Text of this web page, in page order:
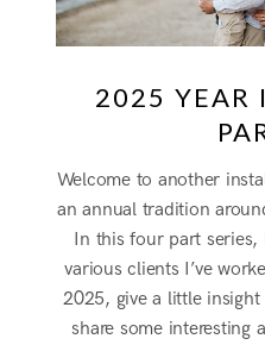
2025 YEAR
Welcome to another
an annual tradition
In this four part series,
various clients I’ve
2025, give a little insight
share some interesting